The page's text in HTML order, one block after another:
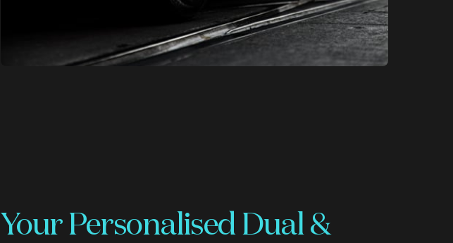
Your Personalised Dual &